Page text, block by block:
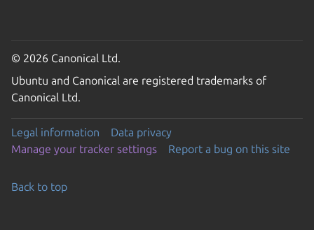
© 2026 Canonical Ltd.
Ubuntu and Canonical are registered trademarks of
Canonical Ltd.
Legal information
Data privacy
Manage your tracker settings
Report a bug on this site
Back to top